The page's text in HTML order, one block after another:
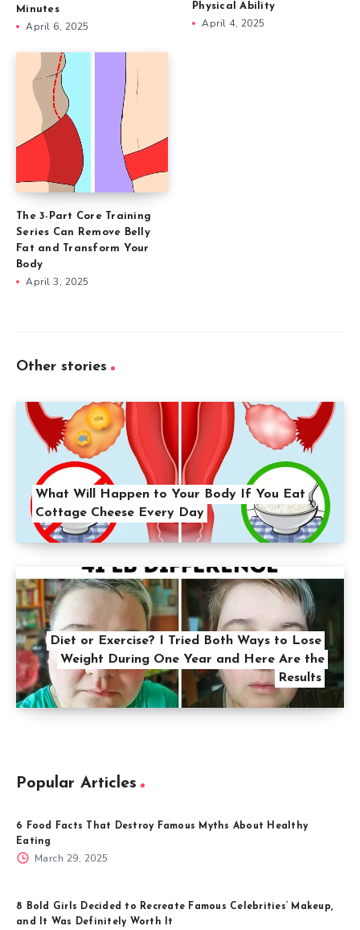
Minutes
April 6, 2025
Physical Ability
April 4, 2025
The 3-Part Core Training
Series Can Remove Belly
Fat and Transform Your
Body
April 3, 2025
Other stories
What Will Happen to Your Body If You Eat
Cottage Cheese Every Day
Diet or Exercise? I Tried Both Ways to Lose
Weight During One Year and Here Are the
Results
Popular Articles
6 Food Facts That Destroy Famous Myths About Healthy
Eating
March 29, 2025
8 Bold Girls Decided to Recreate Famous Celebrities’ Makeup,
and It Was Definitely Worth It